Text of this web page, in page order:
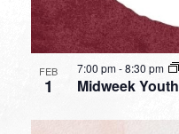
FEB
1 Midweek Youth
7:00 pm-8:30 pm